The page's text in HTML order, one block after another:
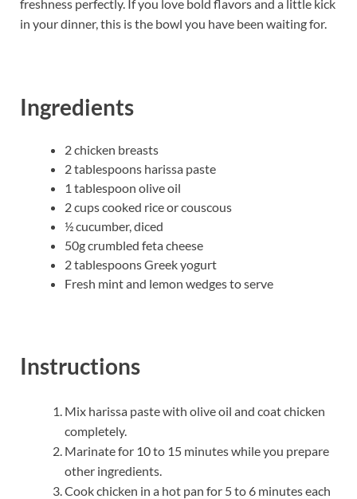
freshness perfectly. If you love bold flavors and a little kick
in your dinner, this is the bowl you have been waiting for.
Ingredients
2 chicken breasts
2 tablespoons harissa paste
1 tablespoon olive oil
2 cups cooked rice or couscous
½ cucumber, diced
50g crumbled feta cheese
2 tablespoons Greek yogurt
Fresh mint and lemon wedges to serve
Instructions
Mix harissa paste with olive oil and coat chicken
completely.
Marinate for 10 to 15 minutes while you prepare
other ingredients.
Cook chicken in a hot pan for 5 to 6 minutes each